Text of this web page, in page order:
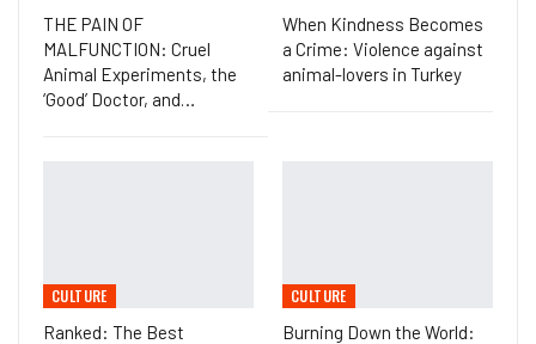
THE PAIN OF
MALFUNCTION: Cruel
Animal Experiments, the
‘Good’ Doctor, and…
When Kindness Becomes
a Crime: Violence against
animal-lovers in Turkey
CULTURE
Ranked: The Best
CULTURE
Burning Down the World: